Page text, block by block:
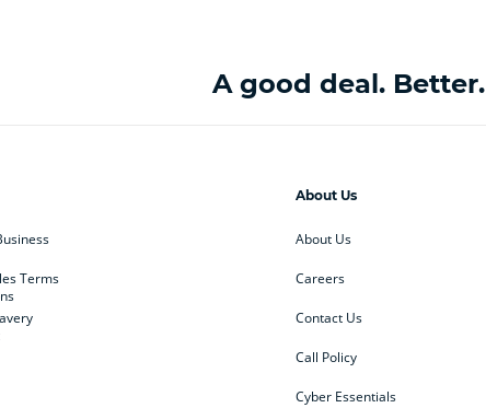
A good deal. Better.
Terms
About Us
About Us
Careers
Contact Us
Call Policy
Cyber Essentials